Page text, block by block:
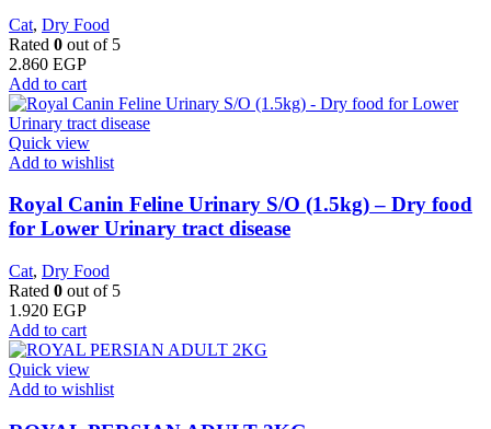
Cat, Dry Food
Rated 0 out of 5
2.860 EGP
Add to cart
Quick view
Add to wishlist
Royal Canin Feline Urinary S/O (1.5kg) – Dry food
for Lower Urinary tract disease
Cat, Dry Food
Rated 0 out of 5
1.920 EGP
Add to cart
Quick view
Add to wishlist